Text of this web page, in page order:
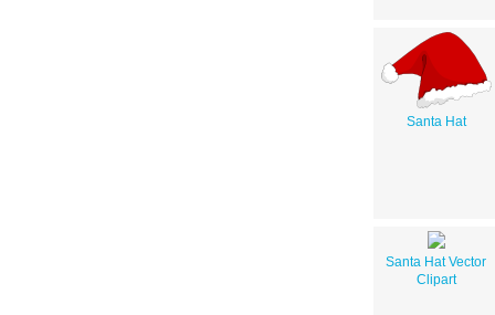
Santa Hat
Santa Hat Vector
Clipart